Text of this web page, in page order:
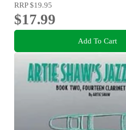
RRP$19.95
$17.99
Add To Cart